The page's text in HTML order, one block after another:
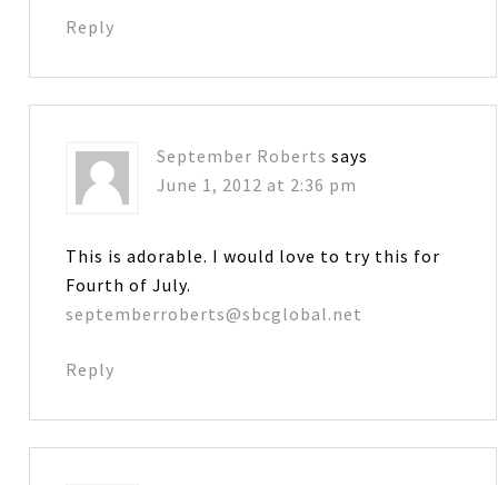
Reply
September Roberts says
June 1, 2012 at 2:36 pm
This is adorable. I would love to try this for
Fourth of July.
septemberroberts@sbcglobal.net
Reply